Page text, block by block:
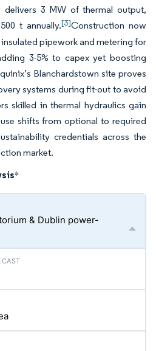
delivers 3 MW of thermal output,
t annually.[3]Construction now
pipework and metering for
3-5% to capex yet boosting
Blanchardstown site proves
systems during fit-out to avoid
skilled in thermal hydraulics gain
shifts from optional to required
credentials across the
market.
*
& Dublin power-